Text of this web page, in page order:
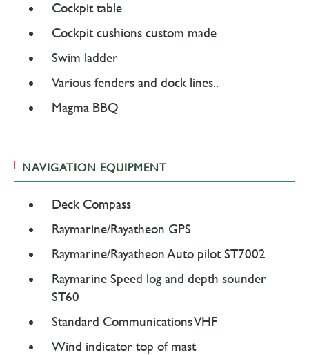
Cockpit table
Cockpit cushions custom made
Swim ladder
Various fenders and dock lines..
Magma BBQ
NAVIGATION EQUIPMENT
Deck Compass
Raymarine/Rayatheon GPS
Raymarine/Rayatheon Auto pilot ST7002
Raymarine Speed log and depth sounder
ST60
Standard Communications VHF
Wind indicator top of mast